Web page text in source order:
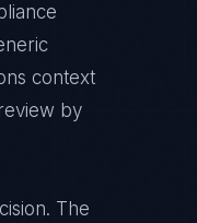
context
by
The